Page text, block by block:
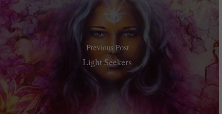
Previous Post
Light Seekers